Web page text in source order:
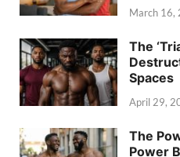
March 16,
The
Spaces
April 29,
The
Power